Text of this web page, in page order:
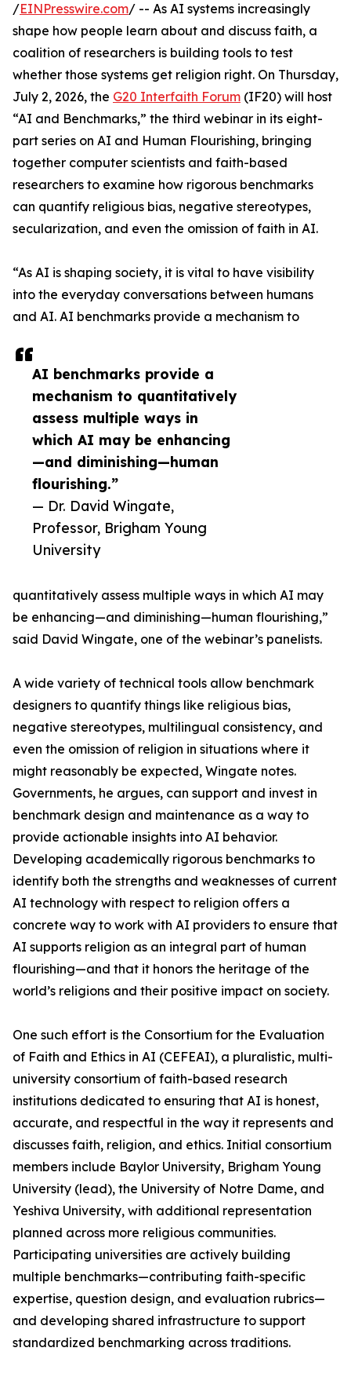
AI benchmarks provide a
mechanism to quantitatively
assess multiple ways in
which AI may be enhancing
—and diminishing—human
flourishing.”
— Dr. David Wingate,
Professor, Brigham Young
University
/EINPresswire.com/ -- As AI systems increasingly
shape how people learn about and discuss faith, a
coalition of researchers is building tools to test
whether those systems get religion right. On Thursday,
July 2, 2026, the G20 Interfaith Forum (IF20) will host
“AI and Benchmarks,” the third webinar in its eight-
part series on AI and Human Flourishing, bringing
together computer scientists and faith-based
researchers to examine how rigorous benchmarks
can quantify religious bias, negative stereotypes,
secularization, and even the omission of faith in AI.
“As AI is shaping society, it is vital to have visibility
into the everyday conversations between humans
and AI. AI benchmarks provide a mechanism to
quantitatively assess multiple ways in which AI may
be enhancing—and diminishing—human flourishing,”
said David Wingate, one of the webinar’s panelists.
A wide variety of technical tools allow benchmark
designers to quantify things like religious bias,
negative stereotypes, multilingual consistency, and
even the omission of religion in situations where it
might reasonably be expected, Wingate notes.
Governments, he argues, can support and invest in
benchmark design and maintenance as a way to
provide actionable insights into AI behavior.
Developing academically rigorous benchmarks to
identify both the strengths and weaknesses of current
AI technology with respect to religion offers a
concrete way to work with AI providers to ensure that
AI supports religion as an integral part of human
flourishing—and that it honors the heritage of the
world’s religions and their positive impact on society.
One such effort is the Consortium for the Evaluation
of Faith and Ethics in AI (CEFEAI), a pluralistic, multi-
university consortium of faith-based research
institutions dedicated to ensuring that AI is honest,
accurate, and respectful in the way it represents and
discusses faith, religion, and ethics. Initial consortium
members include Baylor University, Brigham Young
University (lead), the University of Notre Dame, and
Yeshiva University, with additional representation
planned across more religious communities.
Participating universities are actively building
multiple benchmarks—contributing faith-specific
expertise, question design, and evaluation rubrics—
and developing shared infrastructure to support
standardized benchmarking across traditions.